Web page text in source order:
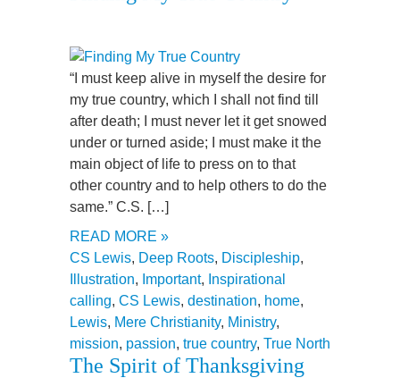
“I must keep alive in myself the desire for
my true country, which I shall not find till
after death; I must never let it get snowed
under or turned aside; I must make it the
main object of life to press on to that
other country and to help others to do the
same.” C.S. […]
READ MORE »
CS Lewis, Deep Roots, Discipleship,
Illustration, Important, Inspirational
calling, CS Lewis, destination, home,
Lewis, Mere Christianity, Ministry,
mission, passion, true country, True North
The Spirit of Thanksgiving